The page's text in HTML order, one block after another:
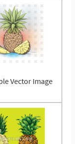
Vector Image